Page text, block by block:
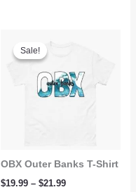
Sale!
Sale!
OBX Outer Banks T-Shirt
$19.99 – $21.99
$21.99